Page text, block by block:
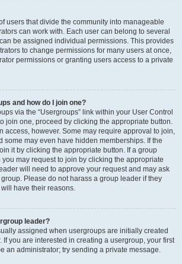
users that divide the community into manageable
can work with. Each user can belong to several
be assigned individual permissions. This provides
to change permissions for many users at once,
permissions or granting users access to a private
and how do I join one?
via the “Usergroups” link within your User Control
join one, proceed by clicking the appropriate button.
access, however. Some may require approval to join,
some may even have hidden memberships. If the
it by clicking the appropriate button. If a group
may request to join by clicking the appropriate
will need to approve your request and may ask
Please do not harass a group leader if they
have their reasons.
leader?
assigned when usergroups are initially created
If you are interested in creating a usergroup, your first
an administrator; try sending a private message.